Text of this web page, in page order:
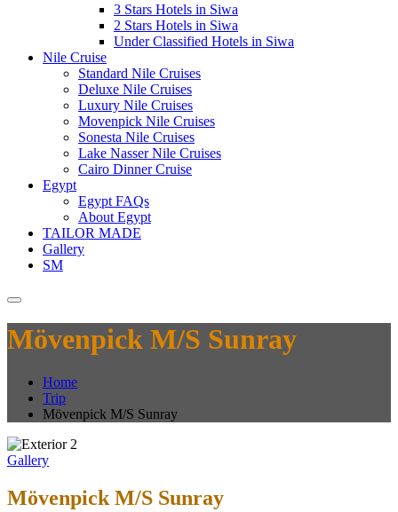
3 Stars Hotels in Siwa
2 Stars Hotels in Siwa
Under Classified Hotels in Siwa
Nile Cruise
Standard Nile Cruises
Deluxe Nile Cruises
Luxury Nile Cruises
Movenpick Nile Cruises
Sonesta Nile Cruises
Lake Nasser Nile Cruises
Cairo Dinner Cruise
Egypt
Egypt FAQs
About Egypt
TAILOR MADE
Gallery
SM
Mövenpick M/S Sunray
Home
Trip
Mövenpick M/S Sunray
Gallery
Mövenpick M/S Sunray